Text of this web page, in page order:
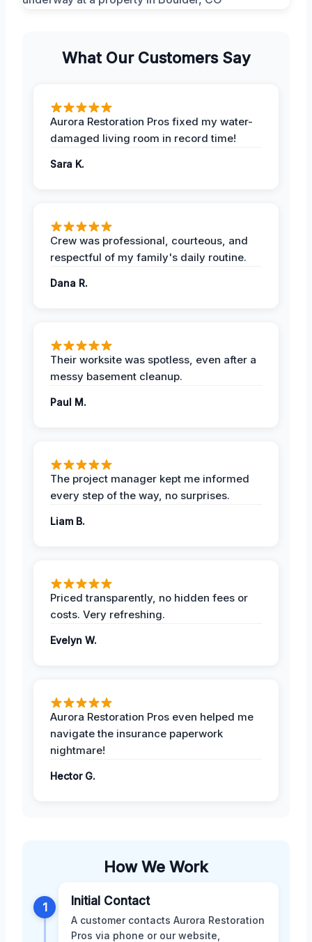
What Our Customers Say
Aurora Restoration Pros fixed my water-
damaged living room in record time!
Sara K.
Crew was professional, courteous, and
respectful of my family's daily routine.
Dana R.
Their worksite was spotless, even after a
messy basement cleanup.
Paul M.
The project manager kept me informed
every step of the way, no surprises.
Liam B.
Priced transparently, no hidden fees or
costs. Very refreshing.
Evelyn W.
Aurora Restoration Pros even helped me
navigate the insurance paperwork
nightmare!
Hector G.
How We Work
1 Initial Contact
A customer contacts Aurora Restoration
Pros via phone or our website,